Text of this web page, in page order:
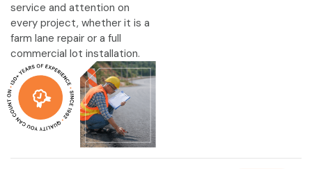
service and attention on
every project, whether it is a
farm lane repair or a full
commercial lot installation.